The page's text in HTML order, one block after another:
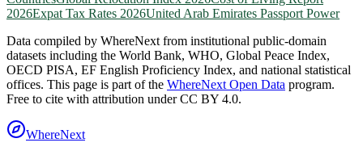
2026Expat Tax Rates 2026United Arab Emirates Passport Power
Data compiled by WhereNext from institutional public-domain
datasets including the World Bank, WHO, Global Peace Index,
OECD PISA, EF English Proficiency Index, and national statistical
offices. This page is part of the WhereNext Open Data program.
Free to cite with attribution under CC BY 4.0.
WhereNext